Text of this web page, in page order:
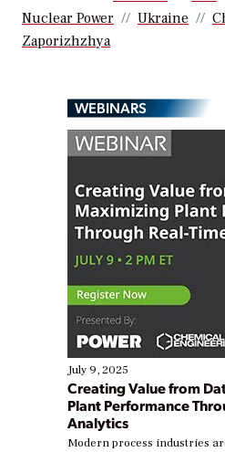
Nuclear Power
Ukraine
Zaporizhzhya
WEBINARS
July 9, 2025
Creating Value from
Plant Performance
Analytics
Modern process industries